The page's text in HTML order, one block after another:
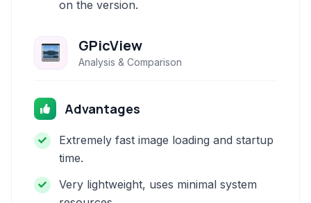
on the version.
GPicView
Analysis & Comparison
Advantages
Extremely fast image loading and startup
time.
Very lightweight, uses minimal system